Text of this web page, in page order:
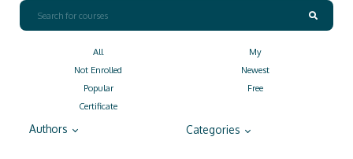
All
My
Not Enrolled
Newest
Popular
Free
Certificate
Authors Categories